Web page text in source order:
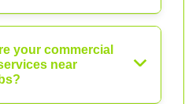
your commercial
near